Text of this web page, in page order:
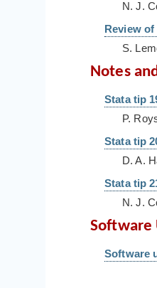
N. J.
Review
S.
Notes
Stata tip
P.
Stata tip
D. A.
Stata tip
N. J.
Software
Software